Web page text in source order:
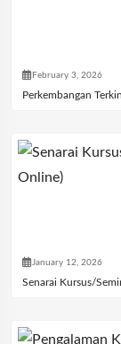
February 3, 2026
Perkembangan
January 12, 2026
Senarai Kursus/